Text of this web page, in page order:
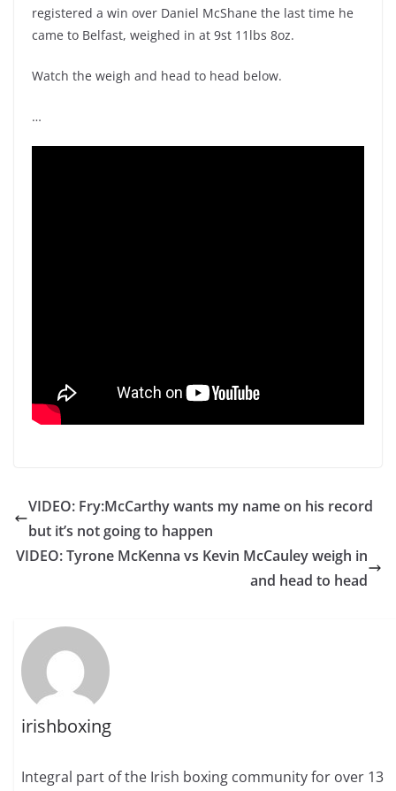
registered a win over Daniel McShane the last time he
came to Belfast, weighed in at 9st 11lbs 8oz.
Watch the weigh and head to head below.
…
VIDEO: Fry:McCarthy wants my name on his record
but it’s not going to happen
VIDEO: Tyrone McKenna vs Kevin McCauley weigh in
and head to head
irishboxing
Integral part of the Irish boxing community for over 13